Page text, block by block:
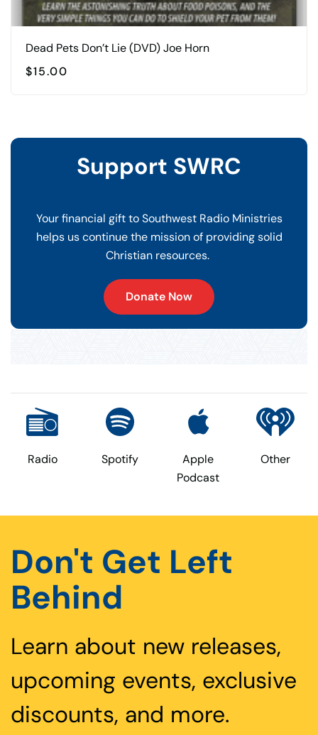
Dead Pets Don’t Lie (DVD) Joe Horn
$15.00
Support SWRC
Your financial gift to Southwest Radio Ministries
helps us continue the mission of providing solid
Christian resources.
Donate Now
Radio Spotify
Apple
Podcast
Other
Don't Get Left
Behind
Learn about new releases,
upcoming events, exclusive
discounts, and more.